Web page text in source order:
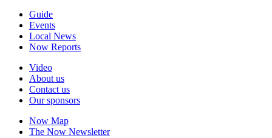
Guide
Events
Local News
Now Reports
Video
About us
Contact us
Our sponsors
Now Map
The Now Newsletter